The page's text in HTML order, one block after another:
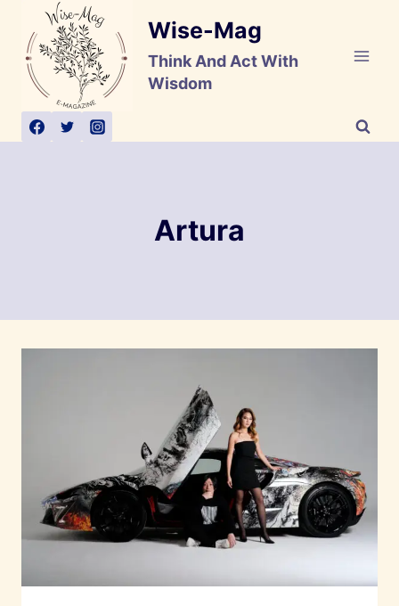
content
Wise-Mag
Think And Act With
Wisdom
Artura